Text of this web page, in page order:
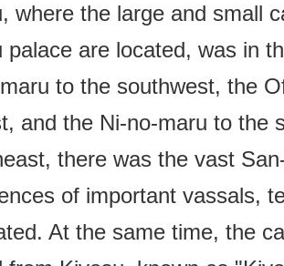
where the large and small
palace are located, was in
to the southwest, the
and the Ni-no-maru to the
there was the vast
of important vassals,
At the same time, the